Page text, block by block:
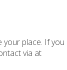
your place. If you
via at